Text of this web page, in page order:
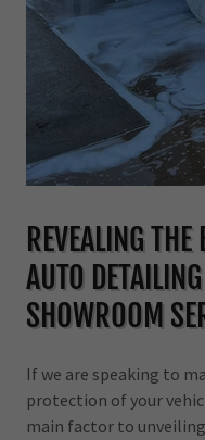
REVEALING
AUTO
SHOWROOM
If we are speaking to
protection of your
main factor to